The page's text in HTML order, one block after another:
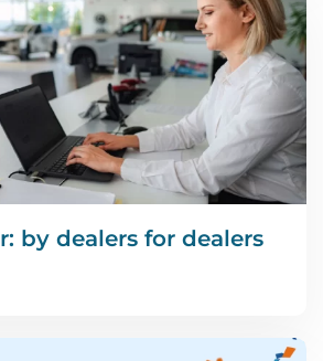
by dealers for dealers